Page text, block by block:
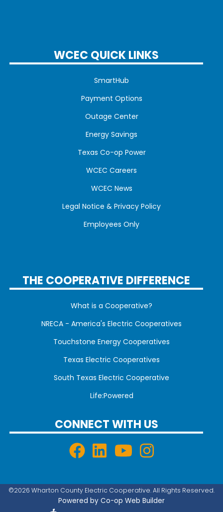
WCEC QUICK LINKS
SmartHub
Payment Options
Outage Center
Energy Savings
Texas Co-op Power
WCEC Careers
WCEC News
Legal Notice & Privacy Policy
Employees Only
THE COOPERATIVE DIFFERENCE
What is a Cooperative?
NRECA - America's Electric Cooperatives
Touchstone Energy Cooperatives
Texas Electric Cooperatives
South Texas Electric Cooperative
Life:Powered
CONNECT WITH US
©2026 Wharton County Electric Cooperative. All Rights Reserved.
Powered by Co-op Web Builder